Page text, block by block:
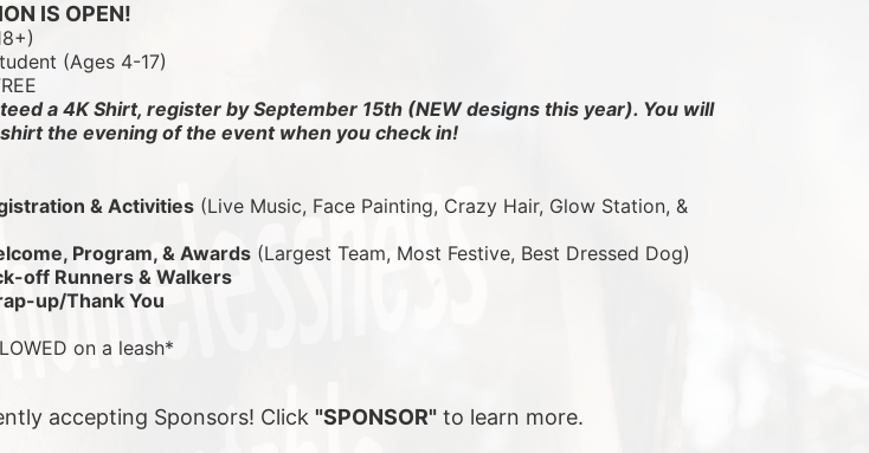
IS OPEN!
(Ages 4-17)
a 4K Shirt, register by September 15th (NEW designs this year). You will
the evening of the event when you check in!
& Activities (Live Music, Face Painting, Crazy Hair, Glow Station, &
Program, & Awards (Largest Team, Most Festive, Best Dressed Dog)
off Runners & Walkers
up/Thank You
on a leash*
accepting Sponsors! Click "SPONSOR" to learn more.